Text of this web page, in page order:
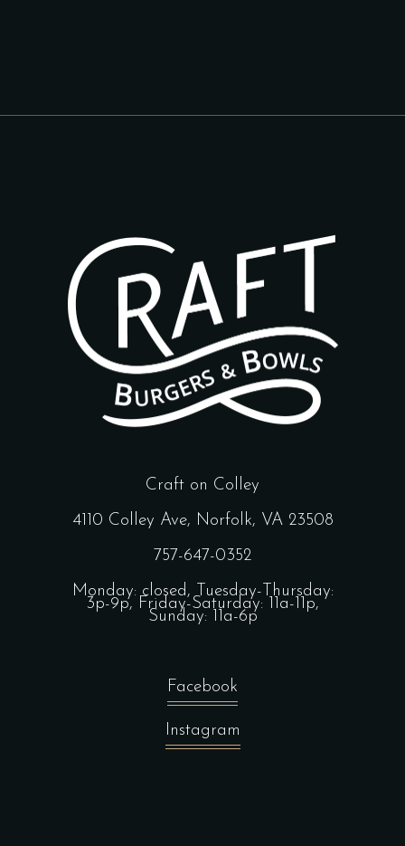
Craft on Colley
4110 Colley Ave, Norfolk, VA 23508
757-647-0352
Monday: closed, Tuesday-Thursday:
3p-9p, Friday-Saturday: 11a-11p,
Sunday: 11a-6p
Facebook
Instagram